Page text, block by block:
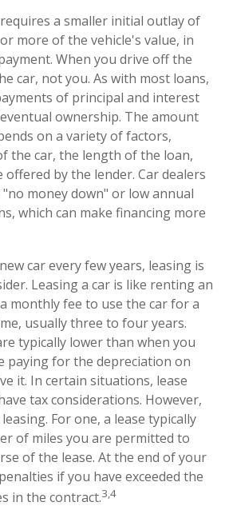
a smaller initial outlay of
more of the vehicle's value, in
When you drive off the
car, not you. As with most loans,
of principal and interest
ownership. The amount
on a variety of factors,
the car, the length of the loan,
by the lender. Car dealers
money down" or low annual
which can make financing more
car every few years, leasing is
Leasing a car is like renting an
monthly fee to use the car for a
usually three to four years.
typically lower than when you
paying for the depreciation on
it. In certain situations, lease
tax considerations. However,
For one, a lease typically
of miles you are permitted to
of the lease. At the end of your
if you have exceeded the
in the contract.3,4